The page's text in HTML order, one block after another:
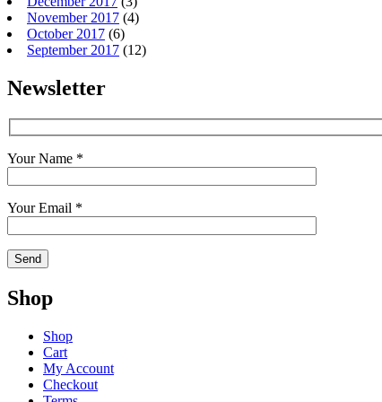
November 2017 (4)
October 2017 (6)
September 2017 (12)
Newsletter
Your Name *
Your Email *
Shop
Shop
Cart
My Account
Checkout